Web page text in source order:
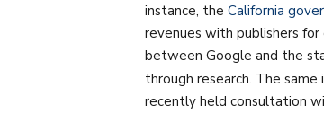
instance, the California
revenues with publishers
between Google and the
through research. The
recently held consultation